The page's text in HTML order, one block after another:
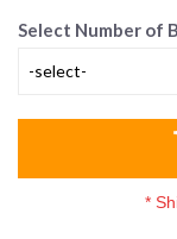
Select Number of
-select-
*